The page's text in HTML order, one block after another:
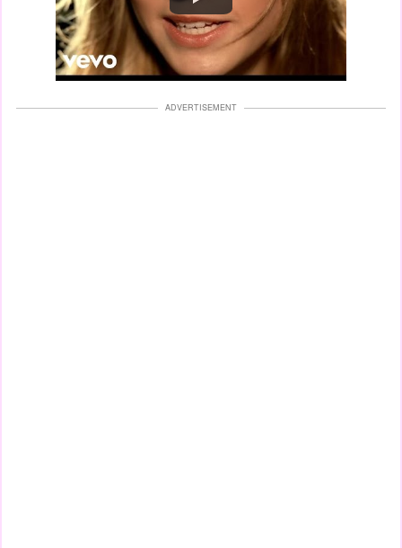
ADVERTISEMENT